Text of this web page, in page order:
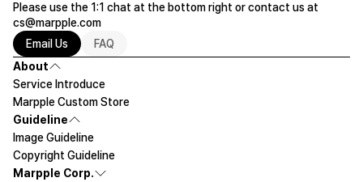
Please use the 1:1 chat at the bottom right or contact us at
cs@marpple.com
Email Us
FAQ
About
Service Introduce
Marpple Custom Store
Guideline
Image Guideline
Copyright Guideline
Marpple Corp.